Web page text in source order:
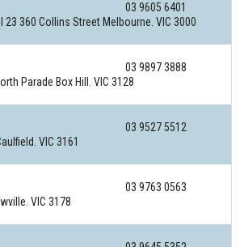
03 9605 6401
23 360 Collins Street Melbourne. VIC 3000
03 9897 3888
Parade Box Hill. VIC 3128
03 9527 5512
VIC 3161
03 9763 0563
VIC 3178